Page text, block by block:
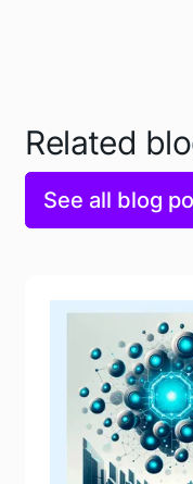
Related
See all blog